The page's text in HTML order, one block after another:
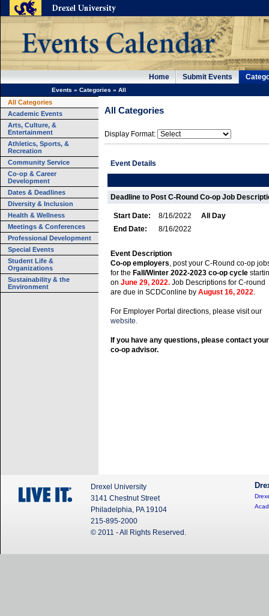
Home Submit Events
Events » Categories » All
All Categories
Academic Events
Arts, Culture, &
Entertainment
Athletics, Sports, &
Recreation
Community Service
Co-op & Career
Development
Dates & Deadlines
Diversity & Inclusion
Health & Wellness
Meetings & Conferences
Professional Development
Special Events
Student Life &
Organizations
Sustainability & the
Environment
All Categories
Display Format:
Event Details
Deadline to Post C-Round Co-op Job
Start Date: 8/16/2022
All Day
End Date:
8/16/2022
Event Description
Co-op employers , post your C-Round co-op
for the Fall/Winter 2022-2023 co-op cycle
on June 29, 2022. Job Descriptions for C-round
are due in SCDConline by August 16, 2022
For Employer Portal directions, please visit our
website.
If you have any questions, please contact your
co-op advisor.
Drexel University
3141 Chestnut Street
Philadelphia, PA 19104
215-895-2000
© 2011 - All Rights Reserved.